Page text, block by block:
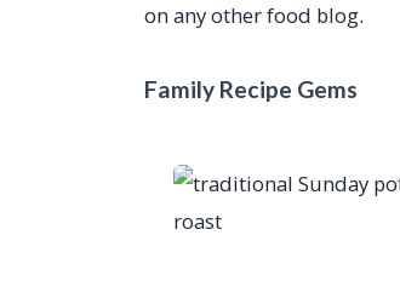
on any other food blog.
Family Recipe Gems